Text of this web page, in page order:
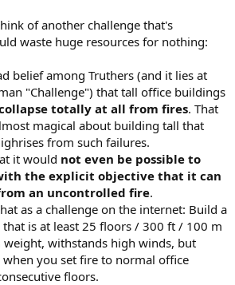
of another challenge that's
waste huge resources for nothing:
belief among Truthers (and it lies at
"Challenge") that tall office buildings
totally at all from fires. That
magical about building tall that
from such failures.
it would not even be possible to
the explicit objective that it can
an uncontrolled fire.
as a challenge on the internet: Build a
is at least 25 floors / 300 ft / 100 m
withstands high winds, but
you set fire to normal office
floors.